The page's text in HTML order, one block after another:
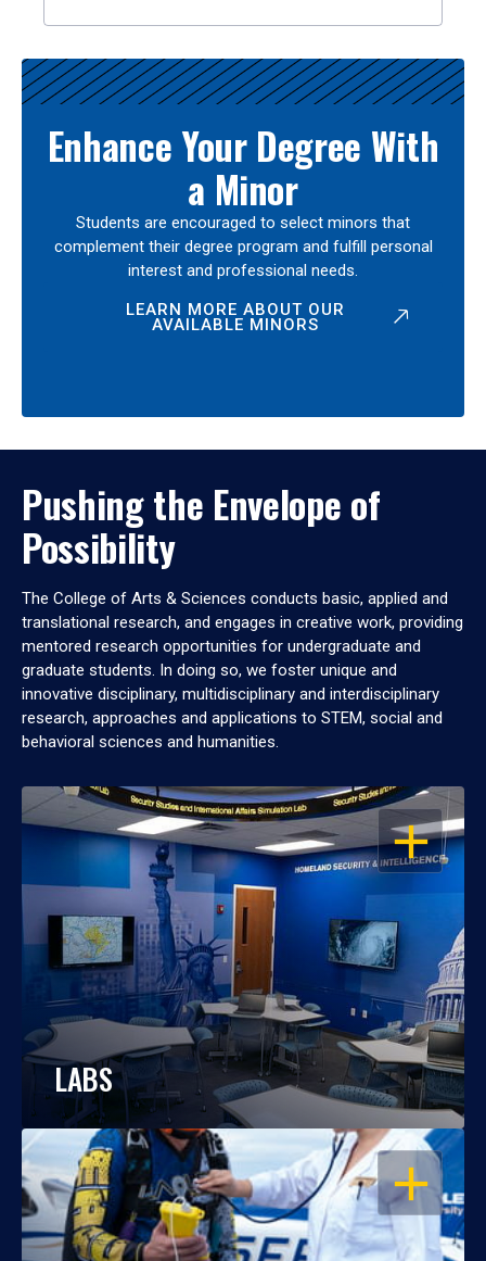
Enhance Your Degree With
a Minor
Students are encouraged to select minors that
complement their degree program and fulfill personal
interest and professional needs.
LEARN MORE ABOUT OUR
AVAILABLE MINORS
Pushing the Envelope of
Possibility
The College of Arts & Sciences conducts basic, applied and
translational research, and engages in creative work, providing
mentored research opportunities for undergraduate and
graduate students. In doing so, we foster unique and
innovative disciplinary, multidisciplinary and interdisciplinary
research, approaches and applications to STEM, social and
behavioral sciences and humanities.
OPEN
LABS
OPEN